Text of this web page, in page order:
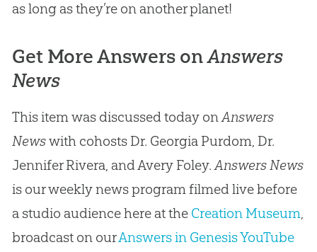
as long as they’re on another planet!
Get More Answers onAnswers
News
This item was discussed today onAnswers
Newswith cohosts Dr. Georgia Purdom, Dr.
Jennifer Rivera, and Avery Foley.Answers News
is our weekly news program filmed live before
a studio audience here at the Creation Museum,
broadcast on ourAnswers in Genesis YouTube